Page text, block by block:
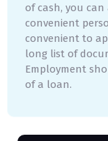
of cash, you
convenient
convenient to
long list of
Employment
of a loan.